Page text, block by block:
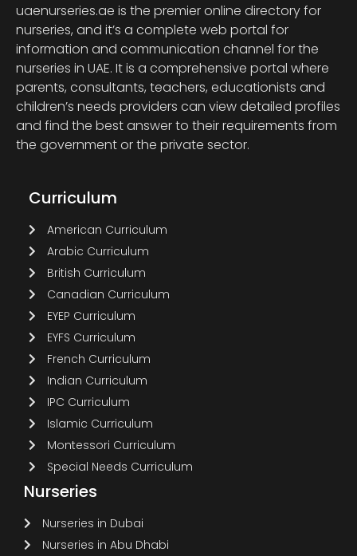
uaenurseries.ae is the premier online directory for
nurseries, and it’s a complete web portal for
information and communication channel for the
nurseries in UAE. It is a comprehensive portal where
parents, consultants, teachers, educationists and
children’s needs providers can view detailed profiles
and find the best answer to their requirements from
the government or the private sector.
Curriculum
American Curriculum
Arabic Curriculum
British Curriculum
Canadian Curriculum
EYEP Curriculum
EYFS Curriculum
French Curriculum
Indian Curriculum
IPC Curriculum
Islamic Curriculum
Montessori Curriculum
Special Needs Curriculum
Nurseries
Nurseries in Dubai
Nurseries in Abu Dhabi